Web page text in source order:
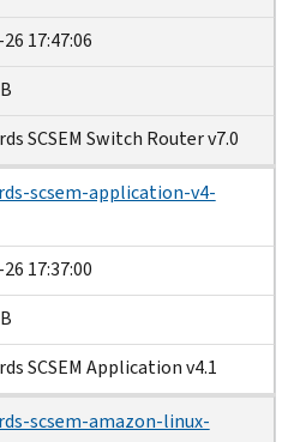
17:47:06
SCSEM Switch Router v7.0
scsem-application-v4-
17:37:00
SCSEM Application v4.1
scsem-amazon-linux-